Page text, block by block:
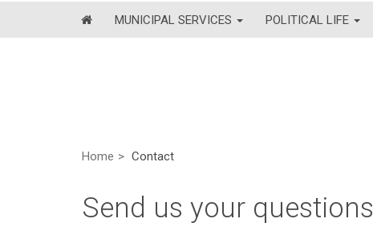
MUNICIPAL SERVICES POLITICAL LIFE
Home Contact
Send us your questions